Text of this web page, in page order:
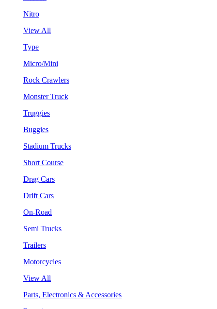
Nitro
View All
Type
Micro/Mini
Rock Crawlers
Monster Truck
Truggies
Buggies
Stadium Trucks
Short Course
Drag Cars
Drift Cars
On-Road
Semi Trucks
Trailers
Motorcycles
View All
Parts, Electronics & Accessories